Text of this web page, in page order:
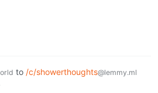
to /c/showerthoughts@lemmy.ml